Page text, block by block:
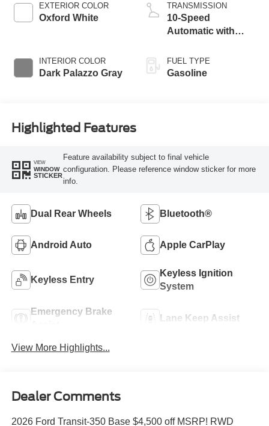
EXTERIOR COLOR
Oxford White
INTERIOR COLOR
Dark Palazzo Gray
TRANSMISSION
10-Speed
Automatic with
FUEL TYPE
Gasoline
Highlighted Features
VIEW
WINDOW
STICKER
Feature availability subject to final vehicle
configuration. Please reference window sticker for more
info.
Dual Rear Wheels Bluetooth®
Android Auto Apple CarPlay
Keyless Entry
Keyless Ignition
System
Emergency Brake
Lane Keep Assist
View More Highlights...
Dealer Comments
2026 Ford Transit-350 Base $4,500 off MSRP! RWD